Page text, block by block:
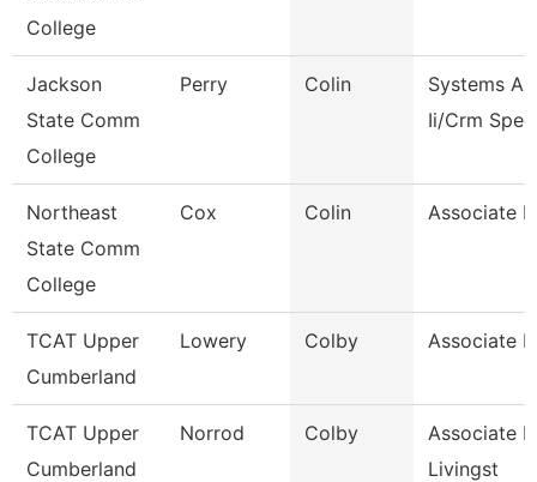
College
Jackson
State Comm
College
Perry Colin
Systems
Ii/Crm
Northeast
State Comm
College
Cox Colin Associate
TCAT Upper
Cumberland
Lowery Colby Associate
TCAT Upper
Cumberland
Norrod Colby
Associate
Livingst